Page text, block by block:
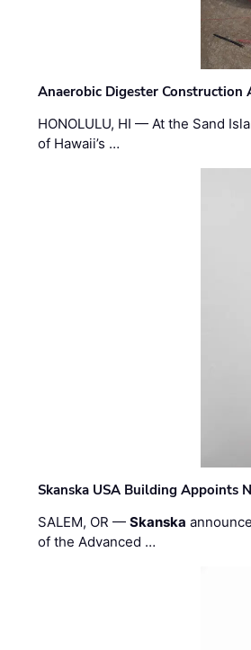
Anaerobic Digester
HONOLULU, HI — At the Sand
of Hawaii’s …
Skanska USA Building Appoints
SALEM, OR —Skanska
of the Advanced …